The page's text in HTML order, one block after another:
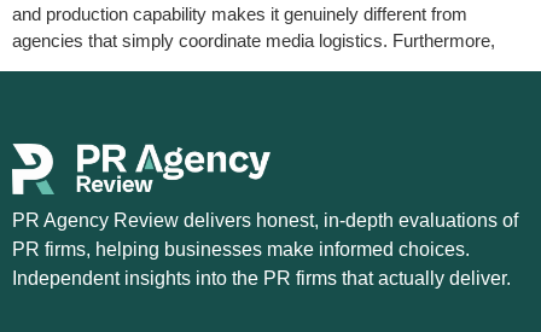
and production capability makes it genuinely different from
agencies that simply coordinate media logistics. Furthermore,
PR Agency Review delivers honest, in-depth evaluations of
PR firms, helping businesses make informed choices.
Independent insights into the PR firms that actually deliver.